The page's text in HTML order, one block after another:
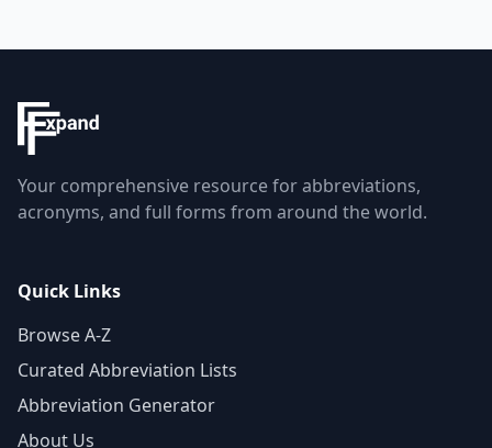
Your comprehensive resource for abbreviations,
acronyms, and full forms from around the world.
Quick Links
Browse A-Z
Curated Abbreviation Lists
Abbreviation Generator
About Us